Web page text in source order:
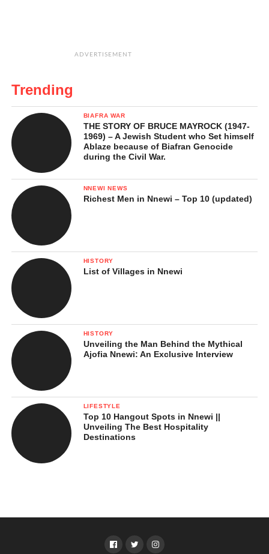
ADVERTISEMENT
Trending
BIAFRA WAR
THE STORY OF BRUCE MAYROCK (1947-
1969) – A Jewish Student who Set himself
Ablaze because of Biafran Genocide
during the Civil War.
NNEWI NEWS
Richest Men in Nnewi – Top 10 (updated)
HISTORY
List of Villages in Nnewi
HISTORY
Unveiling the Man Behind the Mythical
Ajofia Nnewi: An Exclusive Interview
LIFESTYLE
Top 10 Hangout Spots in Nnewi ||
Unveiling The Best Hospitality
Destinations